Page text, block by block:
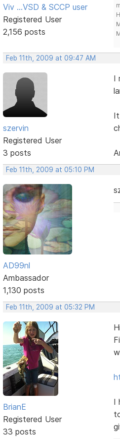
Viv ...VSD & SCCP user
Registered User
2,156 posts
Feb 11th, 2009 at 09:47 AM
szervin
Registered User
3 posts
I
Feb 11th, 2009 at 05:10 PM
AD99nl
Ambassador
1,130 posts
Feb 11th, 2009 at 05:32 PM
BrianE
Registered User
33 posts
I